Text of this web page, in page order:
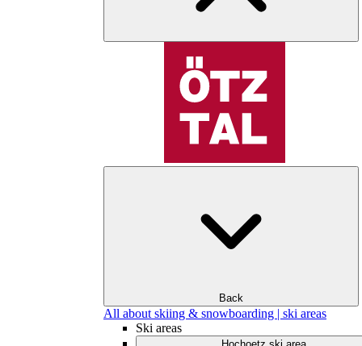
Back
All about skiing & snowboarding | ski areas
Ski areas